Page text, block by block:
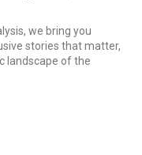
we bring you
stories that matter,
landscape of the